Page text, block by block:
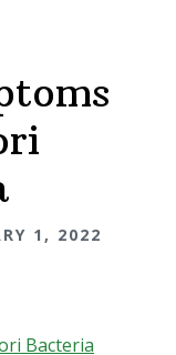
1, 2022